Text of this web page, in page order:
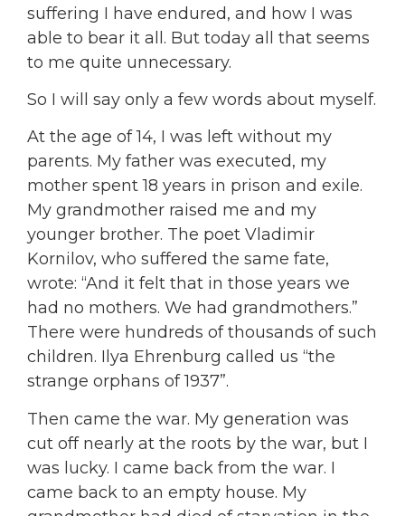
suffering I have endured, and how I was
able to bear it all. But today all that seems
to me quite unnecessary.
So I will say only a few words about myself.
At the age of 14, I was left without my
parents. My father was executed, my
mother spent 18 years in prison and exile.
My grandmother raised me and my
younger brother. The poet Vladimir
Kornilov, who suffered the same fate,
wrote: “And it felt that in those years we
had no mothers. We had grandmothers.”
There were hundreds of thousands of such
children. Ilya Ehrenburg called us “the
strange orphans of 1937”.
Then came the war. My generation was
cut off nearly at the roots by the war, but I
was lucky. I came back from the war. I
came back to an empty house. My